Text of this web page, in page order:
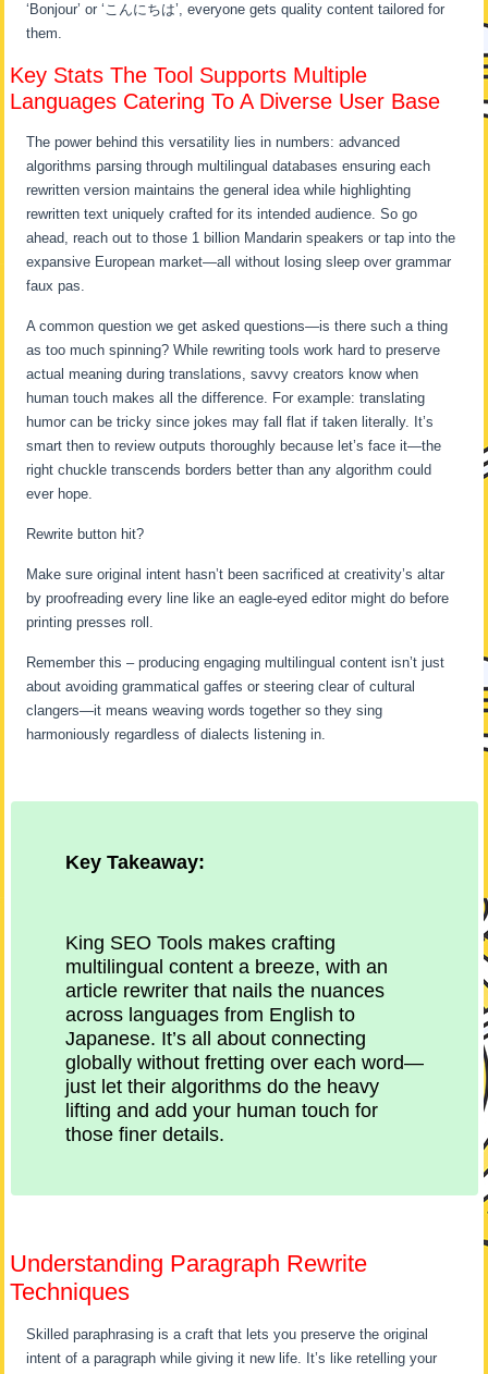
‘Bonjour’ or ‘こんにちは’, everyone gets quality content tailored for
them.
Key Stats The Tool Supports Multiple
Languages Catering To A Diverse User Base
The power behind this versatility lies in numbers: advanced
algorithms parsing through multilingual databases ensuring each
rewritten version maintains the general idea while highlighting
rewritten text uniquely crafted for its intended audience. So go
ahead, reach out to those 1 billion Mandarin speakers or tap into the
expansive European market—all without losing sleep over grammar
faux pas.
A common question we get asked questions—is there such a thing
as too much spinning? While rewriting tools work hard to preserve
actual meaning during translations, savvy creators know when
human touch makes all the difference. For example: translating
humor can be tricky since jokes may fall flat if taken literally. It’s
smart then to review outputs thoroughly because let’s face it—the
right chuckle transcends borders better than any algorithm could
ever hope.
Rewrite button hit?
Make sure original intent hasn’t been sacrificed at creativity’s altar
by proofreading every line like an eagle-eyed editor might do before
printing presses roll.
Remember this – producing engaging multilingual content isn’t just
about avoiding grammatical gaffes or steering clear of cultural
clangers—it means weaving words together so they sing
harmoniously regardless of dialects listening in.
Key Takeaway:
King SEO Tools makes crafting
multilingual content a breeze, with an
article rewriter that nails the nuances
across languages from English to
Japanese. It’s all about connecting
globally without fretting over each word—
just let their algorithms do the heavy
lifting and add your human touch for
those finer details.
Understanding Paragraph Rewrite
Techniques
Skilled paraphrasing is a craft that lets you preserve the original
intent of a paragraph while giving it new life. It’s like retelling your